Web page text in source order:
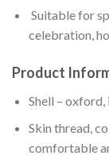
Suitable for
celebration,
Product
Shell – oxford,
Skin thread,
comfortable